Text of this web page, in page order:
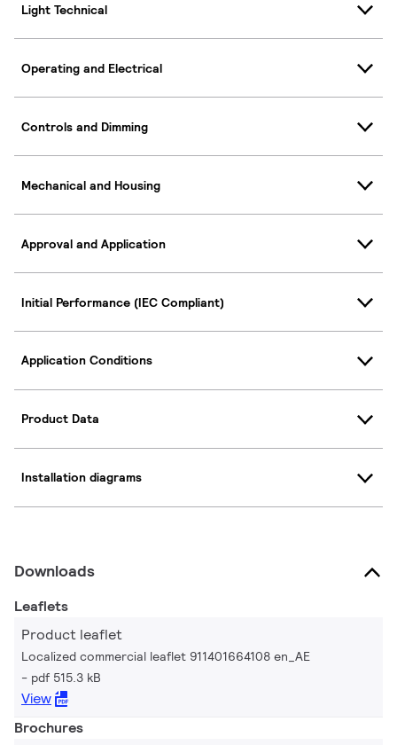
Light Technical
Operating and Electrical
Controls and Dimming
Mechanical and Housing
Approval and Application
Initial Performance (IEC Compliant)
Application Conditions
Product Data
Installation diagrams
Downloads
Leaflets
Product leaflet
Localized commercial leaflet 911401664108 en_AE
pdf 515.3 kB
View
Brochures